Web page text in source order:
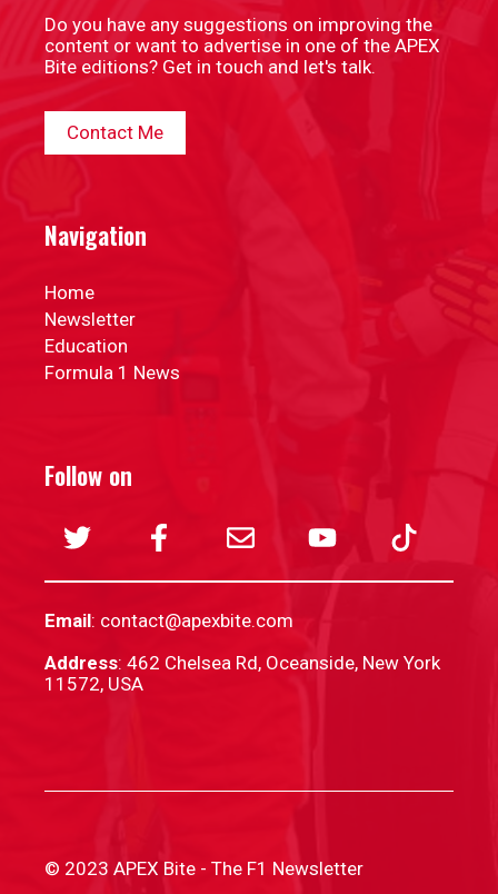
Do you have any suggestions on improving the
content or want to advertise in one of the APEX
Bite editions? Get in touch and let's talk.
Contact Me
Navigation
Home
Newsletter
Education
Formula 1 News
Follow on
Email: contact@apexbite.com
Address: 462 Chelsea Rd, Oceanside, New York
11572, USA
© 2023 APEX Bite - The F1 Newsletter